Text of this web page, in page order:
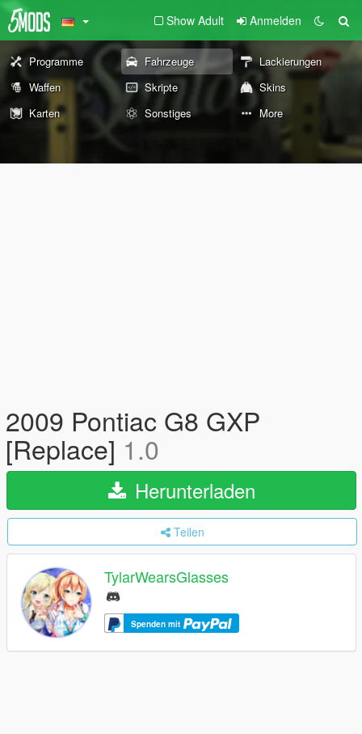
Show Adult Anmelden
Programme Fahrzeuge
Lackierungen
Waffen
Skripte
Skins
Karten
Sonstiges More
2009 Pontiac G8 GXP
[Replace] 1.0
Herunterladen
Teilen
TylarWearsGlasses
Spenden mit